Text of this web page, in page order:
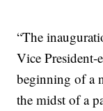
“The
Vice President-
beginning of a
the midst of a